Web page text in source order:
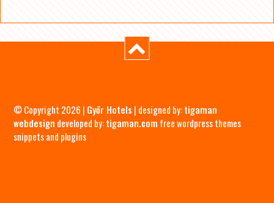
© Copyright 2026 | Győr Hotels | designed by:tigaman
webdesign developed by:tigaman.com free wordpress themes
snippets and plugins